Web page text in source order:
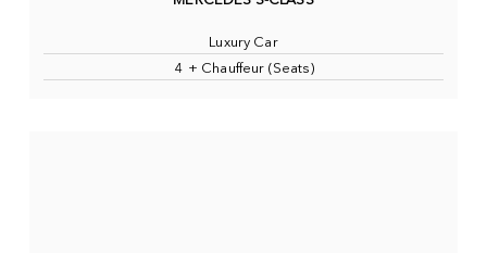
Luxury Car
4 + Chauffeur (Seats)